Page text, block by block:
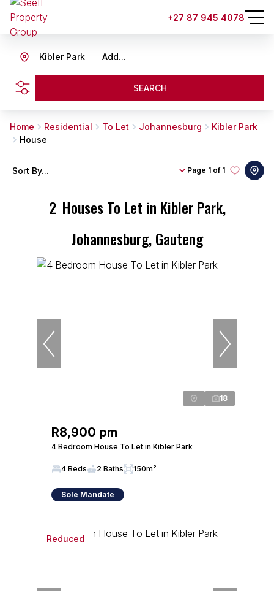
+27 87 945 4078
Add...
Kibler Park
SEARCH
Home Residential To Let Johannesburg
Kibler Park
House
2 Houses To Let in Kibler Park,
Johannesburg, Gauteng
Page 1 of 1
Sort By...
18
R8,900 pm
4 Bedroom House To Let in Kibler Park
4 Beds 2 Baths 150m²
Sole Mandate
Reduced